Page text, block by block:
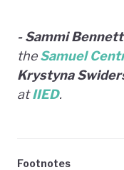
- Sammi Bennett
theSamuel
Krystyna
atIIED.
Footnotes